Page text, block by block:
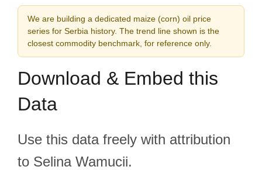
We are building a dedicated maize (corn) oil price
series for Serbia history. The trend line shown is the
closest commodity benchmark, for reference only.
Download & Embed this
Data
Use this data freely with attribution
to Selina Wamucii.